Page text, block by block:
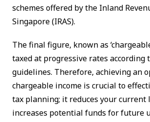
schemes offered by the Inland
Singapore (IRAS).
The final figure, known as
taxed at progressive rates according
guidelines. Therefore, achieving an
chargeable income is crucial to
tax planning; it reduces your
increases potential funds for future